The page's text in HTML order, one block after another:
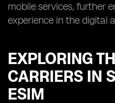
mobile services, further
experience in the digital
EXPLORING
CARRIERS IN
ESIM